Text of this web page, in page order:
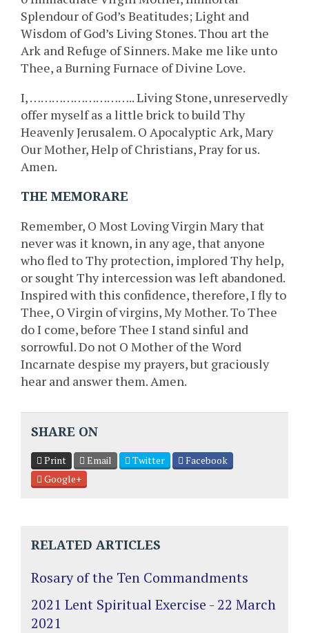
Splendour of God’s Beatitudes; Light and
Wisdom of God’s Living Stones. Thou art the
Ark and Refuge of Sinners. Make me like unto
Thee, a Burning Furnace of Divine Love.
I, ……………………….. Living Stone, unreservedly
offer myself as a little brick to build Thy
Heavenly Jerusalem. O Apocalyptic Ark, Mary
Our Mother, Help of Christians, Pray for us.
Amen.
THE MEMORARE
Remember, O Most Loving Virgin Mary that
never was it known, in any age, that anyone
who fled to Thy protection, implored Thy help,
or sought Thy intercession was left abandoned.
Inspired with this confidence, therefore, I fly to
Thee, O Virgin of virgins, My Mother. To Thee
do I come, before Thee I stand sinful and
sorrowful. Do not O Mother of the Word
Incarnate despise my prayers, but graciously
hear and answer them. Amen.
SHARE ON
Print Email Twitter
Facebook
Google+
RELATED ARTICLES
Rosary of the Ten Commandments
2021 Lent Spiritual Exercise - 22 March
2021